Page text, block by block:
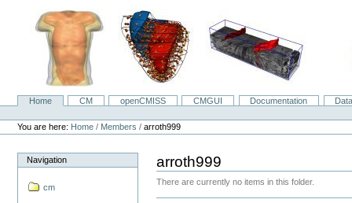
NavigationHome CM openCMISS CMGUI Documentation
Personal
tools
You are here: Home / Members /arroth999
Navigation
cm
arroth999
There are currently no items in this folder.